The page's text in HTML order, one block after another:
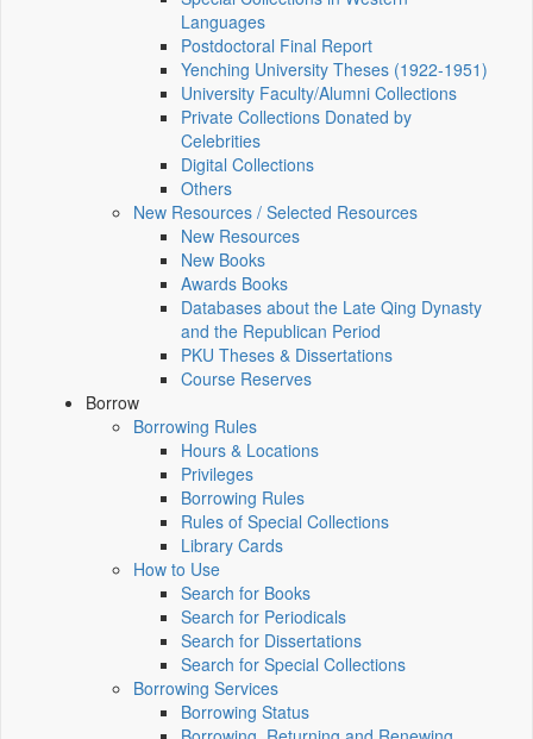
Languages
Postdoctoral Final Report
Yenching University Theses (1922‑1951)
University Faculty/Alumni Collections
Private Collections Donated by
Celebrities
Digital Collections
Others
New Resources / Selected Resources
New Resources
New Books
Awards Books
Databases about the Late Qing Dynasty
and the Republican Period
PKU Theses & Dissertations
Course Reserves
Borrow
Borrowing Rules
Hours & Locations
Privileges
Borrowing Rules
Rules of Special Collections
Library Cards
How to Use
Search for Books
Search for Periodicals
Search for Dissertations
Search for Special Collections
Borrowing Services
Borrowing Status